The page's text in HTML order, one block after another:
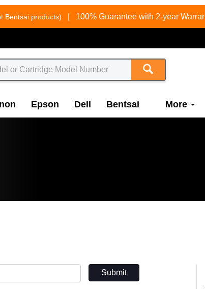
Bentsai products) 100% Guarantee with 2-year
Epson Dell Bentsai More
Submit